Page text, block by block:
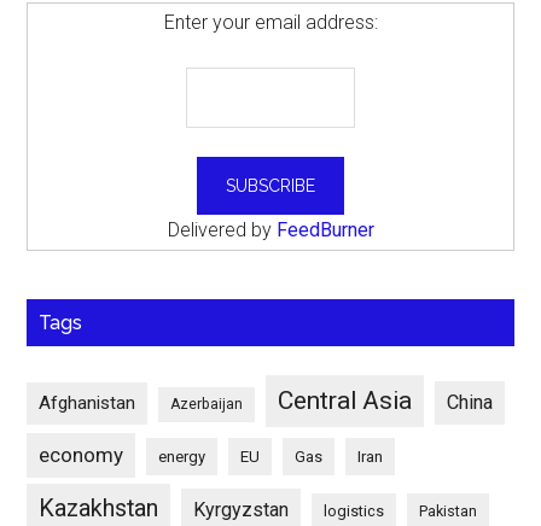
Enter your email address:
Delivered by FeedBurner
Tags
Afghanistan Azerbaijan Central Asia China
economy energy EU Gas Iran
Kazakhstan Kyrgyzstan logistics Pakistan